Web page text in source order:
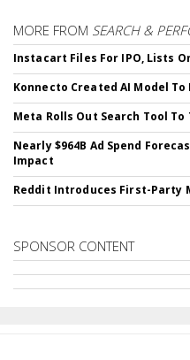
MORE FROM SEARCH &
Instacart Files For IPO, Lists
Konnecto Created AI Model
Meta Rolls Out Search Tool
Nearly $964B Ad Spend
Impact
Reddit Introduces First-Party
SPONSOR CONTENT